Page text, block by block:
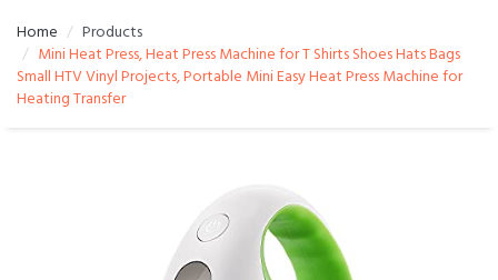
Home
Products
Mini Heat Press, Heat Press Machine for T Shirts Shoes Hats Bags
Small HTV Vinyl Projects, Portable Mini Easy Heat Press Machine for
Heating Transfer